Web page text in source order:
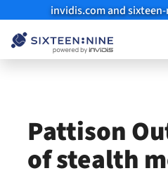
invidis.com and
Pattison
of stealth